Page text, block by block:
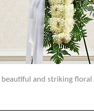
beautiful and striking